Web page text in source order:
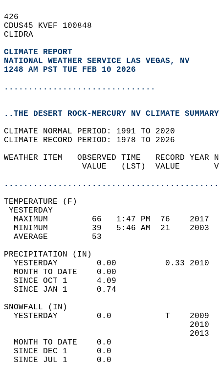
426
CDUS45 KVEF 100848
CLIDRA
CLIMATE REPORT
NATIONAL WEATHER SERVICE LAS VEGAS, NV
1248 AM PST TUE FEB 10 2026
...............................
..THE DESERT ROCK-MERCURY NV CLIMATE
CLIMATE NORMAL PERIOD: 1991 TO 2020
CLIMATE RECORD PERIOD: 1978 TO 2026
WEATHER ITEM   OBSERVED TIME   RECORD
VALUE   (LST)  VALUE
MAXIMUM         66   1:47 PM  76
MINIMUM         39   5:46 AM  21
AVERAGE         53
YESTERDAY        0.00          0.33
MONTH TO DATE    0.00
SINCE OCT 1      4.09
SINCE JAN 1      0.74
YESTERDAY        0.0           T
MONTH TO DATE    0.0
SINCE DEC 1      0.0
SINCE JUL 1      0.0